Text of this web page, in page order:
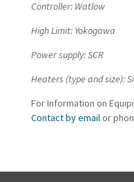
Controller: Watlow
High Limit: Yokogawa
Power supply: SCR
Heaters (type and size):
For Information on
Contact by emailor